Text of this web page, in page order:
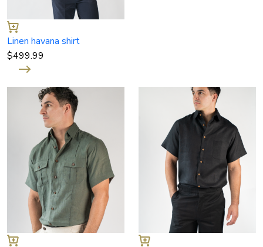
Linen havana shirt
$499.99